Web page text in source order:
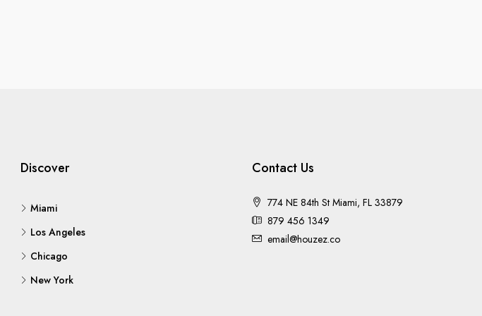
Discover
Miami
Los Angeles
Chicago
New York
Contact Us
774 NE 84th St Miami, FL 33879
879 456 1349
email@houzez.co